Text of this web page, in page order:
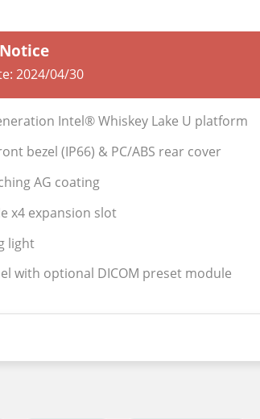
2024/04/30
Intel® Whiskey Lake U platform
bezel (IP66) & PC/ABS rear cover
AG coating
x4 expansion slot
light
with optional DICOM preset module